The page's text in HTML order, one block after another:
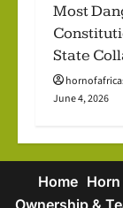
Most
State
June 4, 2026
Home